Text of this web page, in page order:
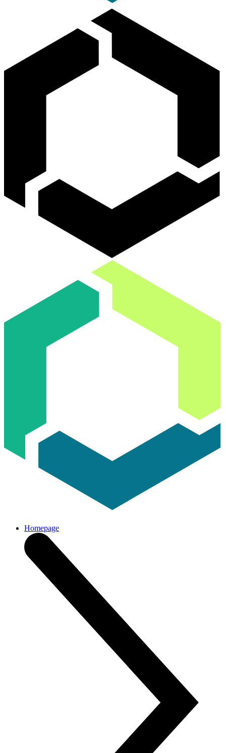
Homepage